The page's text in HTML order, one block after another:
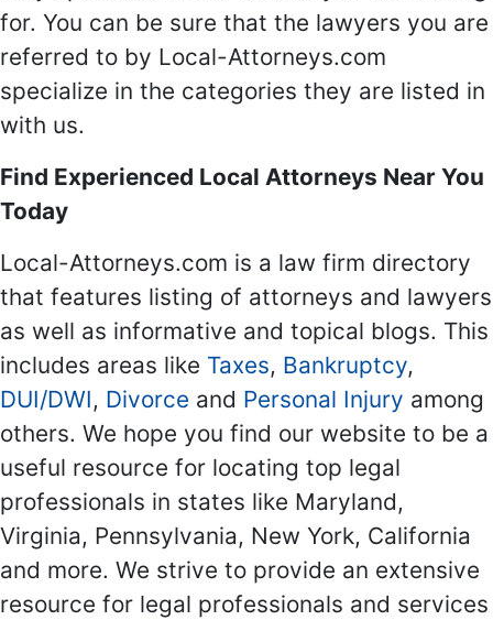
for. You can be sure that the lawyers you are
referred to by Local-Attorneys.com
specialize in the categories they are listed in
with us.
Find Experienced Local Attorneys Near You
Today
Local-Attorneys.com is a law firm directory
that features listing of attorneys and lawyers
as well as informative and topical blogs. This
includes areas like Taxes, Bankruptcy,
DUI/DWI, Divorce and Personal Injury among
others. We hope you find our website to be a
useful resource for locating top legal
professionals in states like Maryland,
Virginia, Pennsylvania, New York, California
and more. We strive to provide an extensive
resource for legal professionals and services